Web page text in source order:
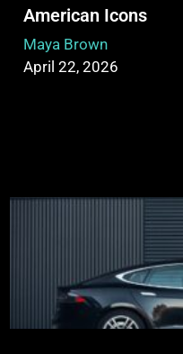
American Icons
Maya Brown
April 22, 2026